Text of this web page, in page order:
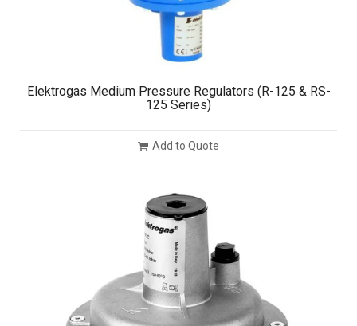
Elektrogas Medium Pressure Regulators (R-125 & RS-
125 Series)
Add to Quote